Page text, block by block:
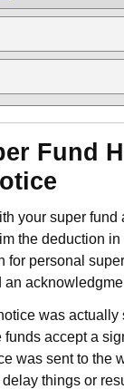
Fund
your super
the deduction
personal
was
accept a
was sent to the
things or